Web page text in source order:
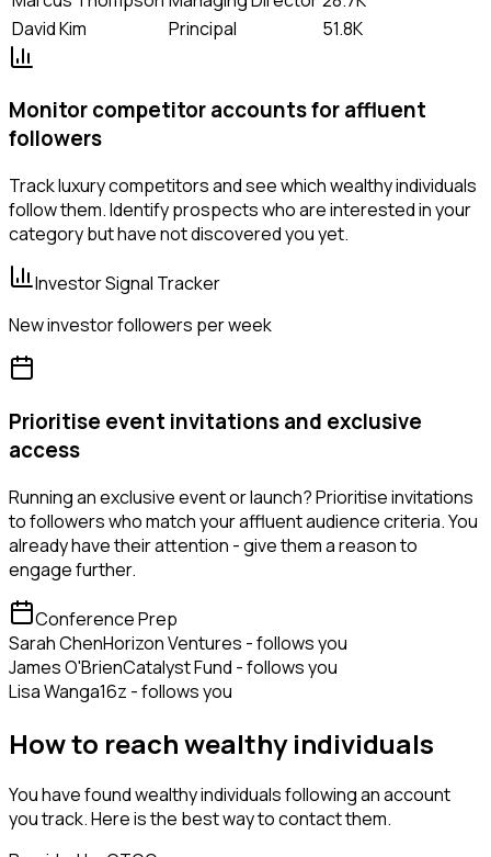
David Kim
Principal 51.8K
Monitor competitor accounts for affluent
followers
Track luxury competitors and see which wealthy individuals
follow them. Identify prospects who are interested in your
category but have not discovered you yet.
Investor Signal Tracker
New investor followers per week
Prioritise event invitations and exclusive
access
Running an exclusive event or launch? Prioritise invitations
to followers who match your affluent audience criteria. You
already have their attention - give them a reason to
engage further.
Conference Prep
Sarah ChenHorizon Ventures - follows you
James O'BrienCatalyst Fund - follows you
Lisa Wanga16z - follows you
How to reach wealthy individuals
You have found wealthy individuals following an account
you track. Here is the best way to contact them.